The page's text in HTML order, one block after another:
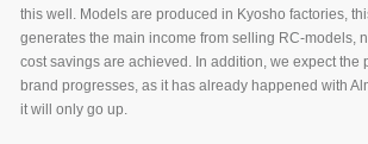
this well. Models are produced in Kyosho factories,
generates the main income from selling RC-models,
cost savings are achieved. In addition, we expect the
brand progresses, as it has already happened with
it will only go up.